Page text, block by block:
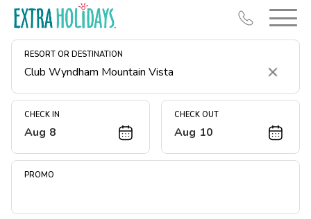
RESORT OR DESTINATION
Clear
CHECK IN
Aug 8
CHECK OUT
Aug 10
PROMO
Resort Map
Deals
Midweek Savings